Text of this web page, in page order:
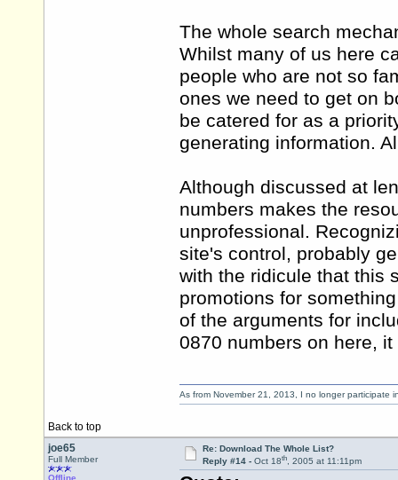
The whole search
Whilst many of us here
people who are not so
ones we need to get on
be catered for as a
generating information.
Although discussed at
numbers makes the
unprofessional.
site's control, probably
with the ridicule that this
promotions for
of the arguments for
0870 numbers on here,
Back to top
As from November 21, 2013, I no longer participate
joe65
Full Member
Offline
Re: Download The Whole List?
Reply #14 - Oct 18th, 2005 at 11:11pm